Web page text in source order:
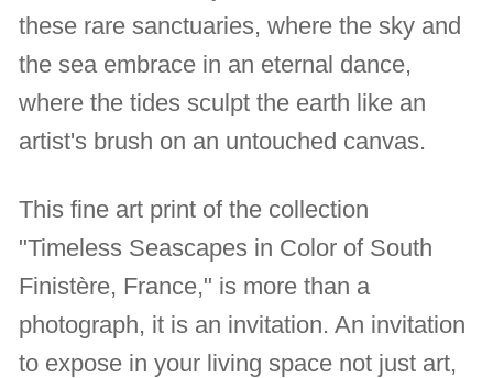
these rare sanctuaries, where the sky and
the sea embrace in an eternal dance,
where the tides sculpt the earth like an
artist's brush on an untouched canvas.
This fine art print of the collection
"Timeless Seascapes in Color of South
Finistère, France," is more than a
photograph, it is an invitation. An invitation
to expose in your living space not just art,